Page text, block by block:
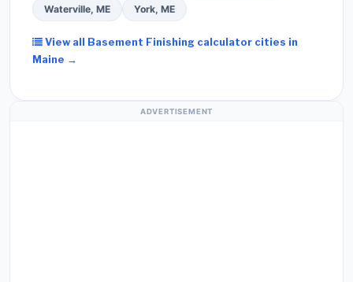
Waterville, ME York, ME
View all Basement Finishing calculator cities in
Maine →
ADVERTISEMENT